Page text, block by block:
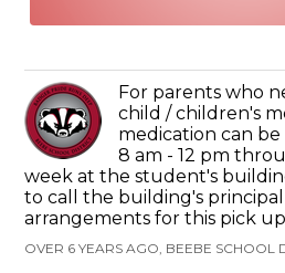
For parents who
child / children's
medication can
8 am - 12 pm
week at the student's
to call the building's
arrangements for this pick
OVER 6 YEARS AGO, BEEBE SCHOOL